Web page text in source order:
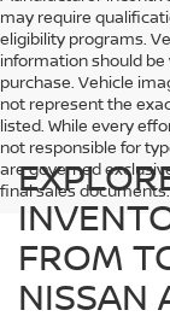
may require
eligibility programs.
information should
purchase. Vehicle
not represent the
listed. While every
not responsible for
are governed
final sales documents.
FROM
NISSAN